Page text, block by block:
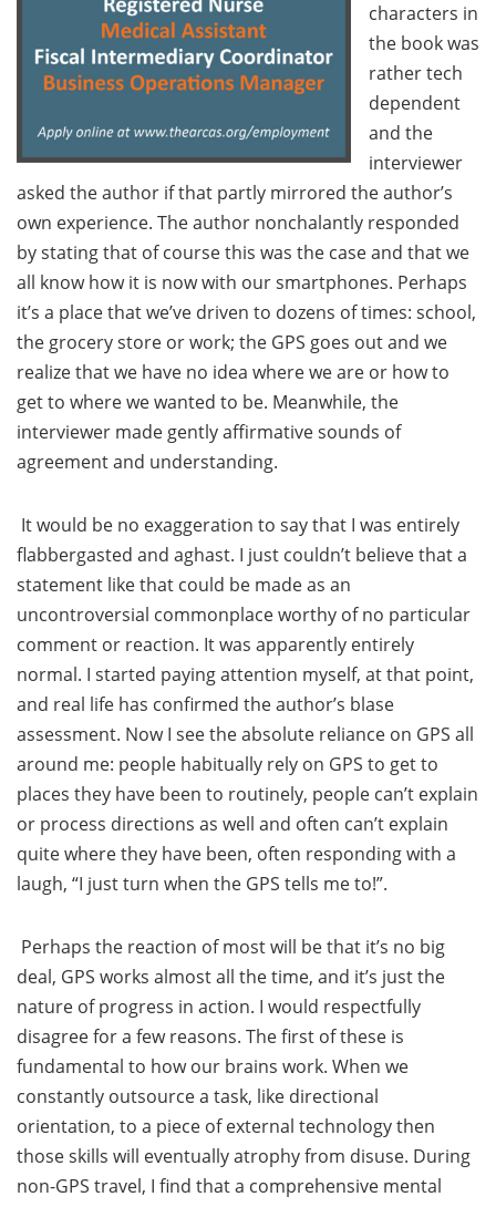
characters in
the book was
rather tech
dependent
and the
interviewer
asked the author if that partly mirrored the author’s
own experience. The author nonchalantly responded
by stating that of course this was the case and that we
all know how it is now with our smartphones. Perhaps
it’s a place that we’ve driven to dozens of times: school,
the grocery store or work; the GPS goes out and we
realize that we have no idea where we are or how to
get to where we wanted to be. Meanwhile, the
interviewer made gently affirmative sounds of
agreement and understanding.
It would be no exaggeration to say that I was entirely
flabbergasted and aghast. I just couldn’t believe that a
statement like that could be made as an
uncontroversial commonplace worthy of no particular
comment or reaction. It was apparently entirely
normal. I started paying attention myself, at that point,
and real life has confirmed the author’s blase
assessment. Now I see the absolute reliance on GPS all
around me: people habitually rely on GPS to get to
places they have been to routinely, people can’t explain
or process directions as well and often can’t explain
quite where they have been, often responding with a
laugh, “I just turn when the GPS tells me to!”.
Perhaps the reaction of most will be that it’s no big
deal, GPS works almost all the time, and it’s just the
nature of progress in action. I would respectfully
disagree for a few reasons. The first of these is
fundamental to how our brains work. When we
constantly outsource a task, like directional
orientation, to a piece of external technology then
those skills will eventually atrophy from disuse. During
non-GPS travel, I find that a comprehensive mental